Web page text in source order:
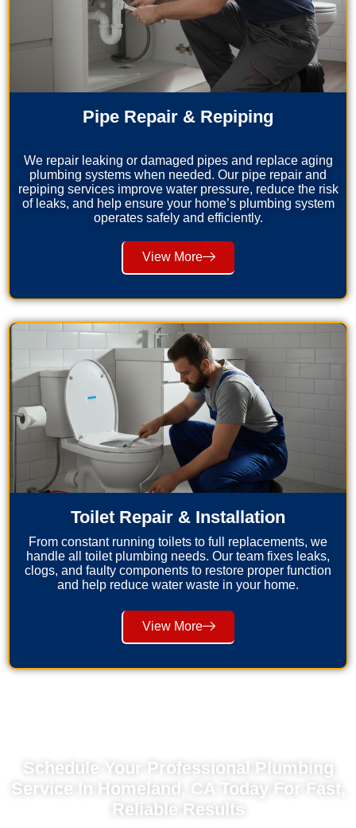
Pipe Repair & Repiping
We repair leaking or damaged pipes and replace aging
plumbing systems when needed. Our pipe repair and
repiping services improve water pressure, reduce the risk
of leaks, and help ensure your home’s plumbing system
operates safely and efficiently.
View More
Toilet Repair & Installation
From constant running toilets to full replacements, we
handle all toilet plumbing needs. Our team fixes leaks,
clogs, and faulty components to restore proper function
and help reduce water waste in your home.
View More
Schedule Your Professional Plumbing
Service In Homeland, CA Today For Fast,
Reliable Results